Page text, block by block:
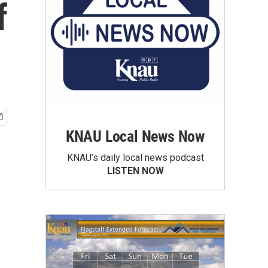
KNAU Local News Now
KNAU’s daily local news podcast
LISTEN NOW